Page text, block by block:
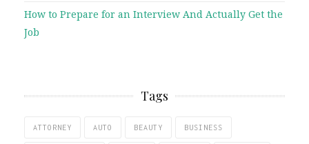
How to Prepare for an Interview And Actually Get the
Job
Tags
ATTORNEY AUTO BEAUTY BUSINESS